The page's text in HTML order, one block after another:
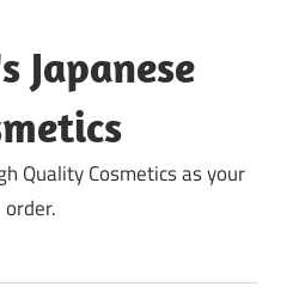
Japanese
Quality Cosmetics as your
order.